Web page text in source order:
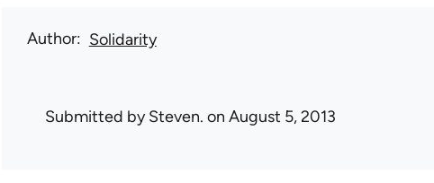
Author Solidarity
Submitted bySteven. on August 5, 2013